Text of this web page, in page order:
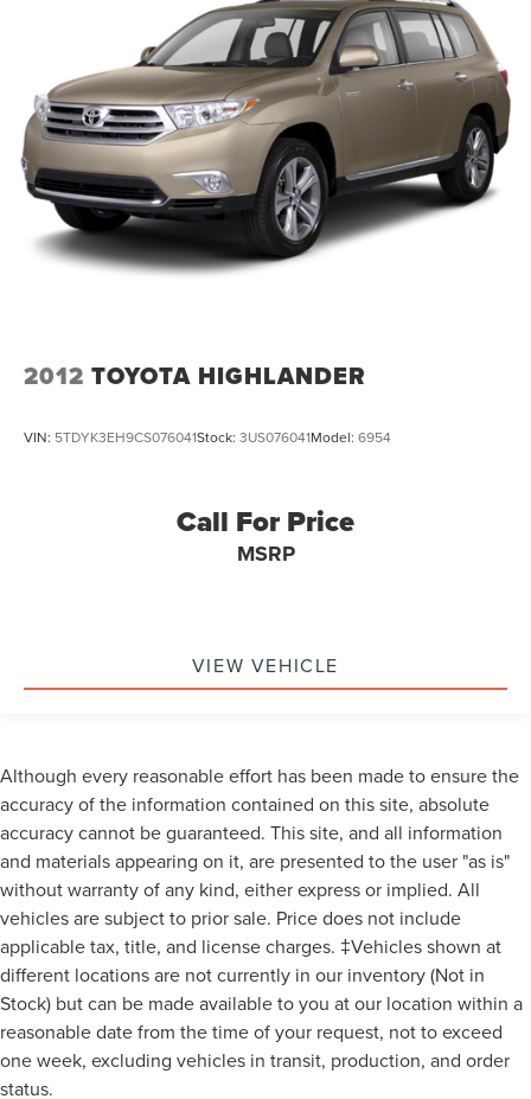
2012 TOYOTA HIGHLANDER
VIN: 5TDYK3EH9CS076041Stock: 3US076041Model: 6954
Call For Price
MSRP
VIEW VEHICLE
Although every reasonable effort has been made to ensure the
accuracy of the information contained on this site, absolute
accuracy cannot be guaranteed. This site, and all information
and materials appearing on it, are presented to the user "as is"
without warranty of any kind, either express or implied. All
vehicles are subject to prior sale. Price does not include
applicable tax, title, and license charges. ‡Vehicles shown at
different locations are not currently in our inventory (Not in
Stock) but can be made available to you at our location within a
reasonable date from the time of your request, not to exceed
one week, excluding vehicles in transit, production, and order
status.